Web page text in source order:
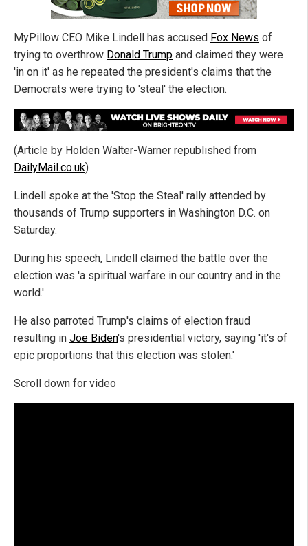
MyPillow CEO Mike Lindell has accused Fox News of
trying to overthrow Donald Trump and claimed they were
'in on it' as he repeated the president's claims that the
Democrats were trying to 'steal' the election.
(Article by Holden Walter-Warner republished from
DailyMail.co.uk)
Lindell spoke at the 'Stop the Steal' rally attended by
thousands of Trump supporters in Washington D.C. on
Saturday.
During his speech, Lindell claimed the battle over the
election was 'a spiritual warfare in our country and in the
world.'
He also parroted Trump's claims of election fraud
resulting in Joe Biden's presidential victory, saying 'it's of
epic proportions that this election was stolen.'
Scroll down for video